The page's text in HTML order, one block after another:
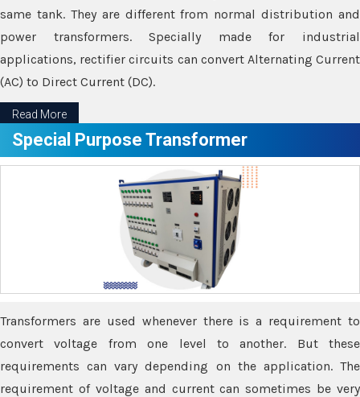
same tank. They are different from normal distribution and
power transformers. Specially made for industrial
applications, rectifier circuits can convert Alternating Current
(AC) to Direct Current (DC).
Read More
Special Purpose Transformer
Transformers are used whenever there is a requirement to
convert voltage from one level to another. But these
requirements can vary depending on the application. The
requirement of voltage and current can sometimes be very